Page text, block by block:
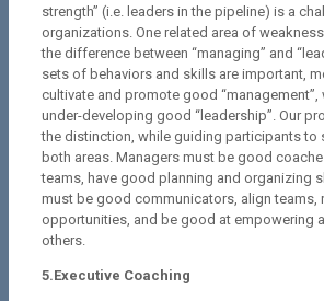
strength” (i.e. leaders in the pipeline) is a
organizations. One related area of
the difference between “managing” and
sets of behaviors and skills are important,
cultivate and promote good
under-developing good “leadership”. Our
the distinction, while guiding participants to
both areas. Managers must be good
teams, have good planning and organizing
must be good communicators, align teams,
opportunities, and be good at empowering
others.
5.Executive Coaching